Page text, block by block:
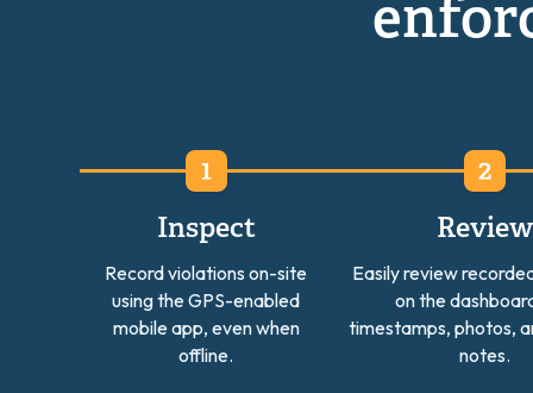
Inspect
Record violations on-site
using the GPS-enabled
mobile app, even when
offline.
Review
Easily review
on the
timestamps, photos,
notes.